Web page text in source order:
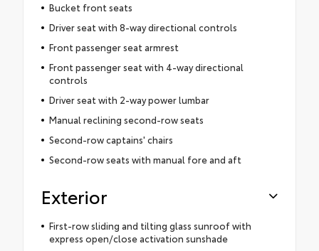
Bucket front seats
Driver seat with 8-way directional controls
Front passenger seat armrest
Front passenger seat with 4-way directional
controls
Driver seat with 2-way power lumbar
Manual reclining second-row seats
Second-row captains' chairs
Second-row seats with manual fore and aft
Exterior
First-row sliding and tilting glass sunroof with
express open/close activation sunshade